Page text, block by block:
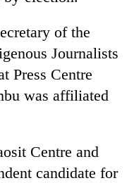
of the
Journalists
Press Centre
was affiliated
Centre and
candidate for